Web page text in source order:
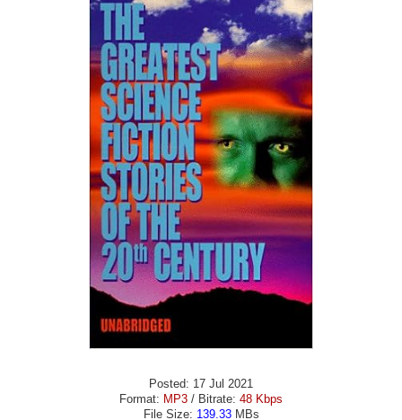
Posted: 17 Jul 2021
Format: MP3 / Bitrate: 48 Kbps
File Size: 139.33MBs